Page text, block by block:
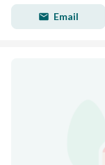
Email